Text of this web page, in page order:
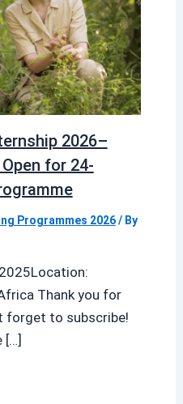
2026–
for 24-
Programmes 2026/ By
Thank you for
forget to subscribe!
[…]